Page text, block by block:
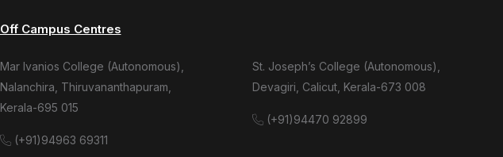
Off Campus Centres
Mar Ivanios College (Autonomous),
Nalanchira, Thiruvananthapuram,
Kerala-695 015
(+91)94963 69311
St. Joseph’s College (Autonomous),
Devagiri, Calicut, Kerala-673 008
(+91)94470 92899